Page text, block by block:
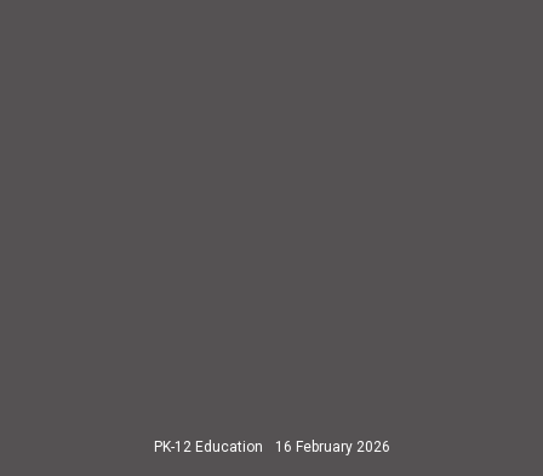
PK-12 Education 16 February 2026